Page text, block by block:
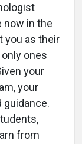
now in the
you as their
ones
your
your
guidance.
from